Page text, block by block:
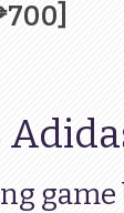
game